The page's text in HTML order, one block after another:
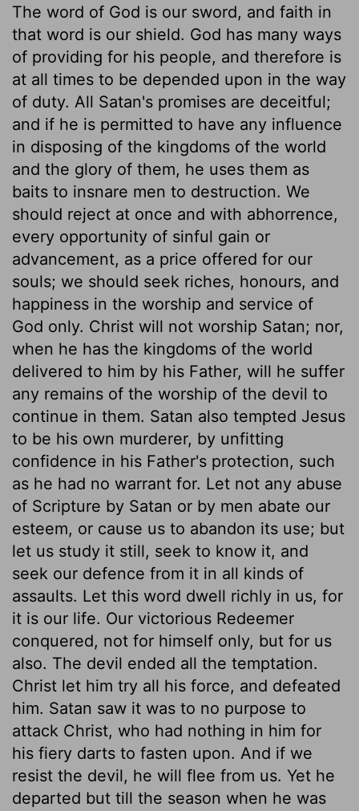
The word of God is our sword, and faith in
that word is our shield. God has many ways
of providing for his people, and therefore is
at all times to be depended upon in the way
of duty. All Satan's promises are deceitful;
and if he is permitted to have any influence
in disposing of the kingdoms of the world
and the glory of them, he uses them as
baits to insnare men to destruction. We
should reject at once and with abhorrence,
every opportunity of sinful gain or
advancement, as a price offered for our
souls; we should seek riches, honours, and
happiness in the worship and service of
God only. Christ will not worship Satan; nor,
when he has the kingdoms of the world
delivered to him by his Father, will he suffer
any remains of the worship of the devil to
continue in them. Satan also tempted Jesus
to be his own murderer, by unfitting
confidence in his Father's protection, such
as he had no warrant for. Let not any abuse
of Scripture by Satan or by men abate our
esteem, or cause us to abandon its use; but
let us study it still, seek to know it, and
seek our defence from it in all kinds of
assaults. Let this word dwell richly in us, for
it is our life. Our victorious Redeemer
conquered, not for himself only, but for us
also. The devil ended all the temptation.
Christ let him try all his force, and defeated
him. Satan saw it was to no purpose to
attack Christ, who had nothing in him for
his fiery darts to fasten upon. And if we
resist the devil, he will flee from us. Yet he
departed but till the season when he was